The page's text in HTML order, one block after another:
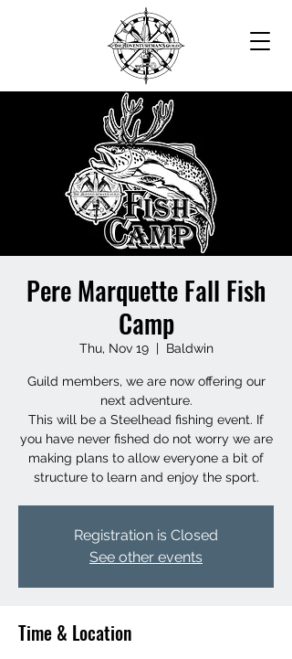
Pere Marquette Fall Fish
Camp
Thu, Nov 19
  |
Baldwin
Guild members, we are now offering our
next adventure.
This will be a Steelhead fishing event. If
you have never fished do not worry we are
making plans to allow everyone a bit of
structure to learn and enjoy the sport.
Registration is Closed
See other events
Time & Location